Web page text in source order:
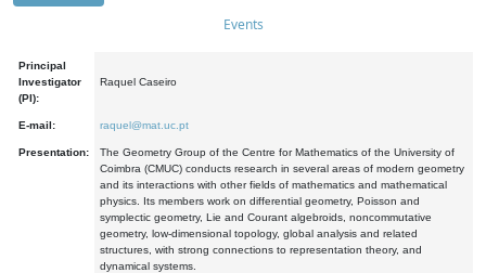
Events
Principal
Investigator
(PI):
Raquel Caseiro
E-mail: raquel@mat.uc.pt
Presentation:
The Geometry Group of the Centre for Mathematics of the University of
Coimbra (CMUC) conducts research in several areas of modern geometry
and its interactions with other fields of mathematics and mathematical
physics. Its members work on differential geometry, Poisson and
symplectic geometry, Lie and Courant algebroids, noncommutative
geometry, low-dimensional topology, global analysis and related
structures, with strong connections to representation theory, and
dynamical systems.